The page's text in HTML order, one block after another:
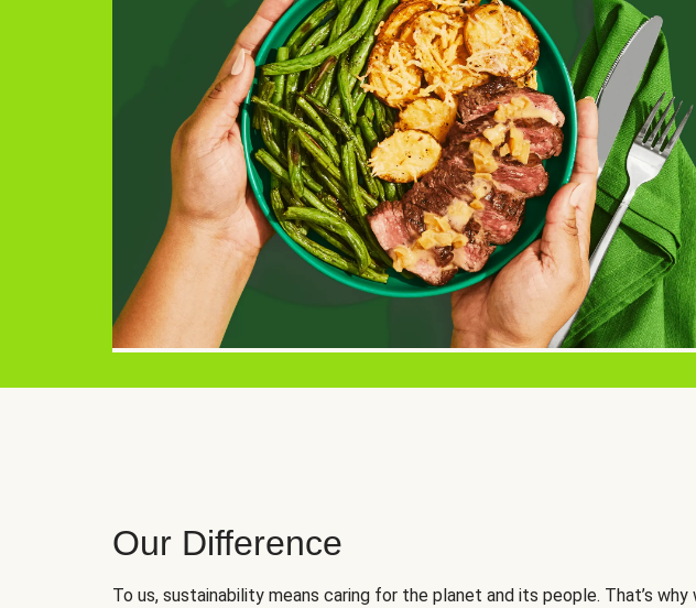
Our Difference
To us, sustainability means caring for the planet and its people. That’s why